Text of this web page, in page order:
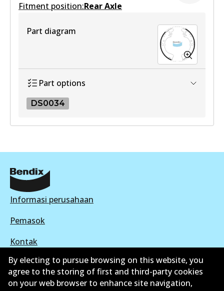
DB1125 MKT
Fitment position:Rear Axle
Part diagram
Part options
DS0034
Active
View part
Informasi perusahaan
Pemasok
Kontak
By electing to pursue browsing on this website, you
agree to the storing of first and third-party cookies
on your web browser to enhance site navigation,